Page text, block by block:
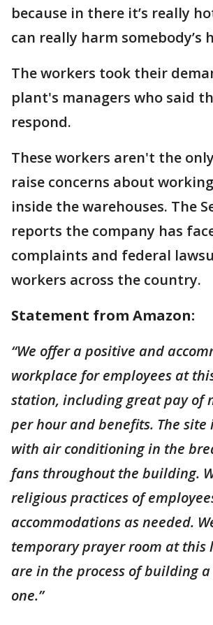
because in there it’s really
can really harm somebody’s
The workers took their
plant's managers who said
respond.
These workers aren't the
raise concerns about
inside the warehouses. The
reports the company has
complaints and federal
workers across the country.
Statement from Amazon:
“We offer a positive and
workplace for employees at
station, including great pay of
per hour and benefits. The site
with air conditioning in the
fans throughout the building.
religious practices of
accommodations as needed.
temporary prayer room at this
are in the process of building
one.”